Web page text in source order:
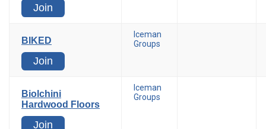
Join
BIKED
Join
Iceman
Groups
Biolchini
Hardwood Floors
Join
Iceman
Groups